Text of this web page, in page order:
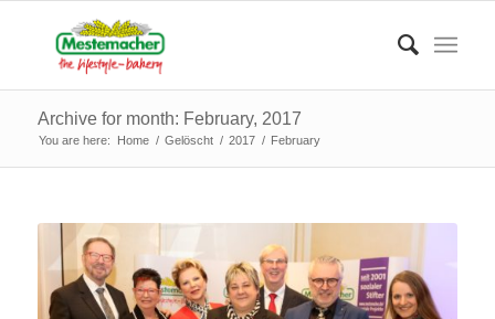
Archive for month: February, 2017
You are here: Home / Gelöscht / 2017 / February